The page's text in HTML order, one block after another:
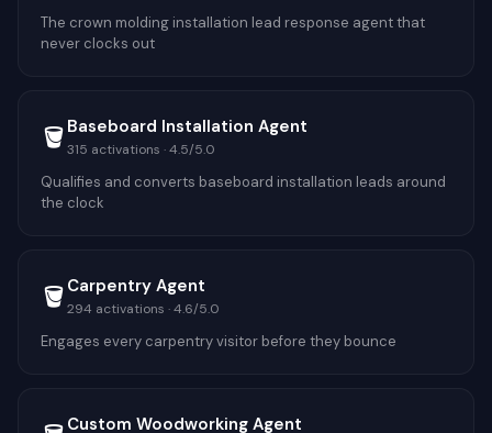
The crown molding installation lead response agent that
never clocks out
🪣 Baseboard Installation Agent
315 activations ·4.5/5.0
Qualifies and converts baseboard installation leads around
the clock
🪣 Carpentry Agent
294 activations ·4.6/5.0
Engages every carpentry visitor before they bounce
Custom Woodworking Agent